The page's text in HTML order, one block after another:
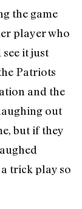
the game
player who
it just
Patriots
and the
out
but if they
trick play so